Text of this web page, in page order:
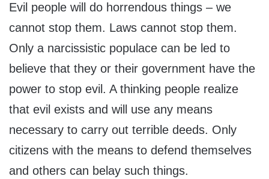
Evil people will do horrendous things – we
cannot stop them. Laws cannot stop them.
Only a narcissistic populace can be led to
believe that they or their government have the
power to stop evil. A thinking people realize
that evil exists and will use any means
necessary to carry out terrible deeds. Only
citizens with the means to defend themselves
and others can belay such things.